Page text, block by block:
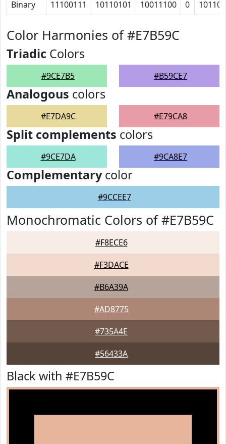
Binary 11100111 10110101 10011100 0 10110
Color Harmonies of #E7B59C
Triadic Colors
#9CE7B5 #B59CE7
Analogous colors
#E7DA9C #E79CA8
Split complements colors
#9CE7DA #9CA8E7
Complementarycolor
#9CCEE7
Monochromatic Colors of #E7B59C
#F8ECE6
#F3DACE
#B6A39A
#AD8775
#735A4E
#56433A
Black with #E7B59C